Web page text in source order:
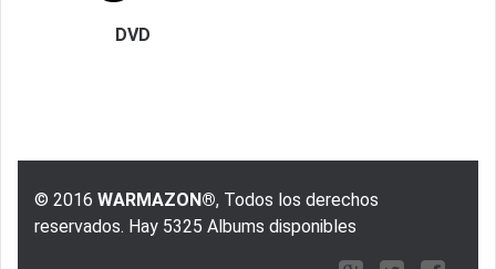
DVD
© 2016 WARMAZON®, Todos los derechos
reservados. Hay 5325 Albums disponibles